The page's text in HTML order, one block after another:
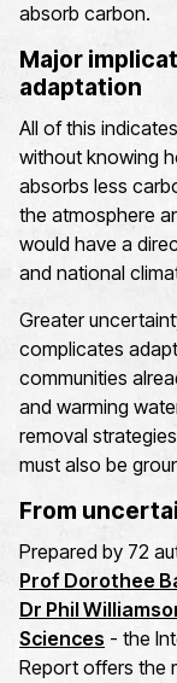
absorb carbon.
Major
adaptation
All of this
without knowing
absorbs less
the atmosphere
would have a
and national
Greater
complicates
communities
and warming
removal
must also be
From
Prepared by 72
Prof Dorothee
Dr Phil
Sciences - the
Report offers the